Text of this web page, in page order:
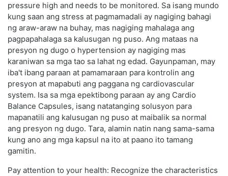
pressure high and needs to be monitored. Sa isang mundo
kung saan ang stress at pagmamadali ay nagiging bahagi
ng araw-araw na buhay, mas nagiging mahalaga ang
pagpapahalaga sa kalusugan ng puso. Ang mataas na
presyon ng dugo o hypertension ay nagiging mas
karaniwan sa mga tao sa lahat ng edad. Gayunpaman, may
iba't ibang paraan at pamamaraan para kontrolin ang
presyon at mapabuti ang paggana ng cardiovascular
system. Isa sa mga epektibong paraan ay ang Cardio
Balance Capsules, isang natatanging solusyon para
mapanatili ang kalusugan ng puso at maibalik sa normal
ang presyon ng dugo. Tara, alamin natin nang sama-sama
kung ano ang mga kapsul na ito at paano ito tamang
gamitin.
Pay attention to your health: Recognize the characteristics